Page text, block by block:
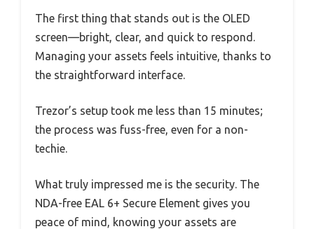
The first thing that stands out is the OLED
screen—bright, clear, and quick to respond.
Managing your assets feels intuitive, thanks to
the straightforward interface.
Trezor’s setup took me less than 15 minutes;
the process was fuss-free, even for a non-
techie.
What truly impressed me is the security. The
NDA-free EAL 6+ Secure Element gives you
peace of mind, knowing your assets are